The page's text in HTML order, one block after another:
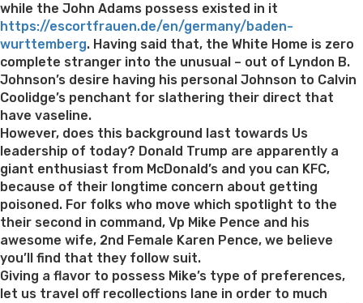
while the John Adams possess existed in it
https://escortfrauen.de/en/germany/baden-
wurttemberg. Having said that, the White Home is zero
complete stranger into the unusual – out of Lyndon B.
Johnson’s desire having his personal Johnson to Calvin
Coolidge’s penchant for slathering their direct that
have vaseline.
However, does this background last towards Us
leadership of today? Donald Trump are apparently a
giant enthusiast from McDonald’s and you can KFC,
because of their longtime concern about getting
poisoned. For folks who move which spotlight to the
their second in command, Vp Mike Pence and his
awesome wife, 2nd Female Karen Pence, we believe
you’ll find that they follow suit.
Giving a flavor to possess Mike’s type of preferences,
let us travel off recollections lane in order to much